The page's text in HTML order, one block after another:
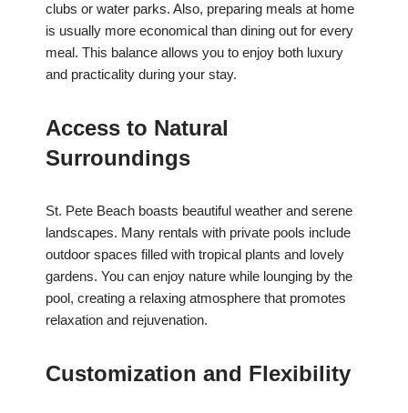
clubs or water parks. Also, preparing meals at home
is usually more economical than dining out for every
meal. This balance allows you to enjoy both luxury
and practicality during your stay.
Access to Natural
Surroundings
St. Pete Beach boasts beautiful weather and serene
landscapes. Many rentals with private pools include
outdoor spaces filled with tropical plants and lovely
gardens. You can enjoy nature while lounging by the
pool, creating a relaxing atmosphere that promotes
relaxation and rejuvenation.
Customization and Flexibility